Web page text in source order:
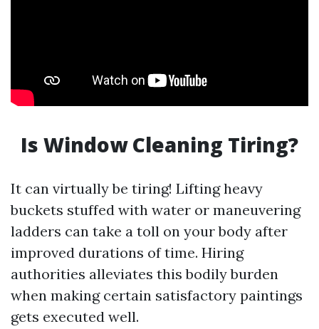
Is Window Cleaning Tiring?
It can virtually be tiring! Lifting heavy
buckets stuffed with water or maneuvering
ladders can take a toll on your body after
improved durations of time. Hiring
authorities alleviates this bodily burden
when making certain satisfactory paintings
gets executed well.